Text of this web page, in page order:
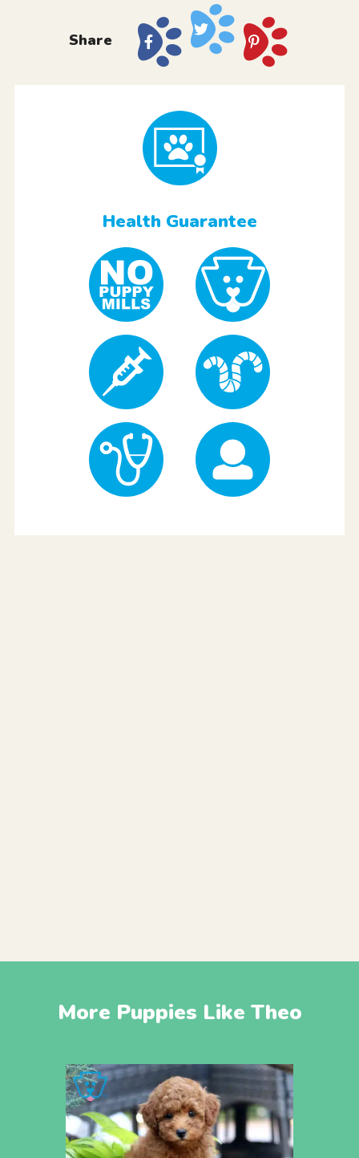
Share
Health Guarantee
More Puppies Like Theo